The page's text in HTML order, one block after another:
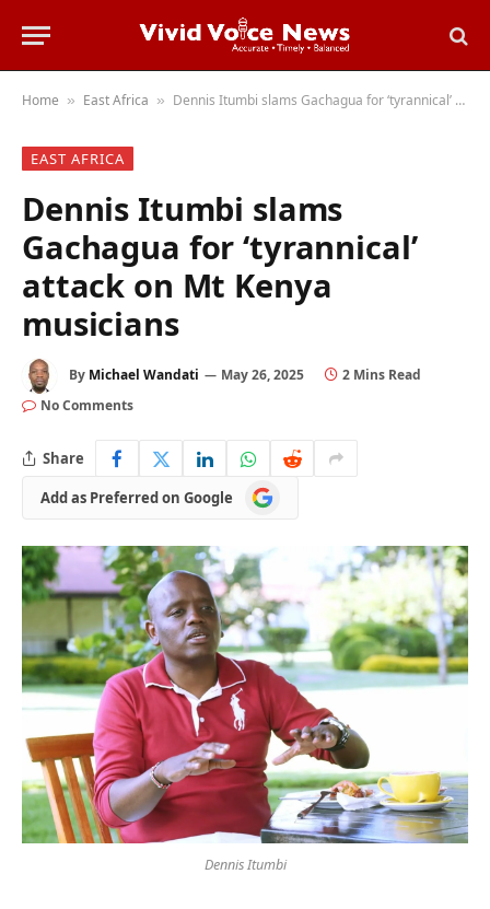
Home » East Africa » Dennis Itumbi slams Gachagua for ‘tyrannical’ attack on Mt Kenya musicians
EAST AFRICA
Dennis Itumbi slams
Gachagua for ‘tyrannical’
attack on Mt Kenya
musicians
By Michael Wandati May 26, 2025
2 Mins Read
No Comments
Share
Add as Preferred on Google
Add
as
on
Google
Dennis Itumbi